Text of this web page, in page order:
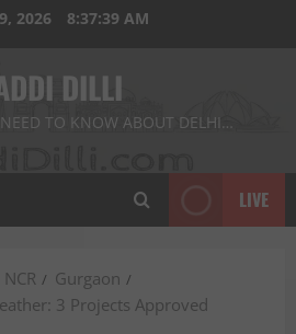
2026 8:37:40 AM
DILLI
TO KNOW ABOUT DELHI…
LIVE
NCR
Gurgaon
3 Projects Approved